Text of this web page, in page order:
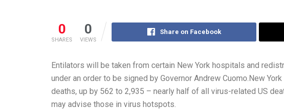
0
SHARES
0
VIEWS
Share on Facebook
Entilators will be taken from certain New York hospitals and
under an order to be signed by Governor Andrew Cuomo.New
deaths, up by 562 to 2,935 – nearly half of all virus-related US
may advise those in virus hotspots.